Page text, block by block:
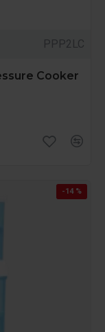
PPP2LC
Cooker
-14 %